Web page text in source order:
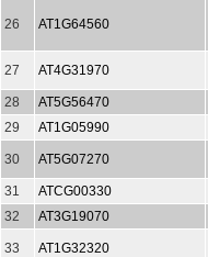
26 AT1G64560
27
AT4G31970
28 AT5G56470
29
AT1G05990
30 AT5G07270
31 ATCG00330
32
AT3G19070
33 AT1G32320